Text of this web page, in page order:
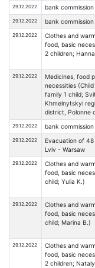
29.12.2022 bank commission
29.12.2022 bank
29.12.2022
Clothes and
food, basic
2 children;
29.12.2022
Medicines, food
necessities
family 1 child;
Khmelnytskyi
district, Polonne
29.12.2022 bank commission
29.12.2022
Evacuation of 48
Lviv - Warsaw
29.12.2022
Clothes and
food, basic
child; Yulia K.)
29.12.2022
Clothes and
food, basic
child; Marina B.)
29.12.2022
Clothes and
food, basic
2 children;